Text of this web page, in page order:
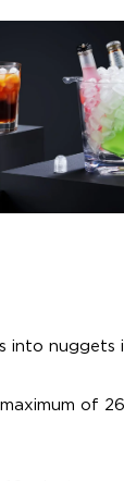
into nuggets
of